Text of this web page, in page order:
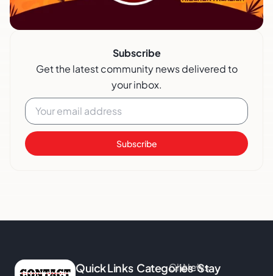
Subscribe
Get the latest community news delivered to
your inbox.
Subscribe
Quick Links Categories
Church
NewsStay